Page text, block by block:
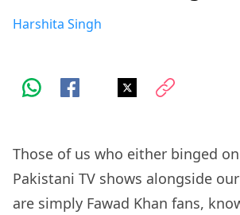
Harshita Singh
Those of us who either binged
Pakistani TV shows alongside
are simply Fawad Khan fans,